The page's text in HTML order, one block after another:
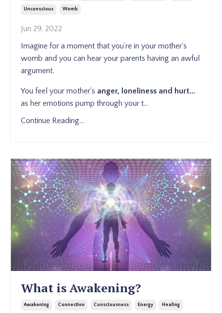
Unconscious Womb
Jun 29, 2022
Imagine for a moment that you’re in your mother's
womb and you can hear your parents having an awful
argument.
You feel your mother's anger, loneliness and hurt...
as her emotions pump through your t...
Continue Reading...
What is Awakening?
Awakening Connection Consciousness Energy Healing